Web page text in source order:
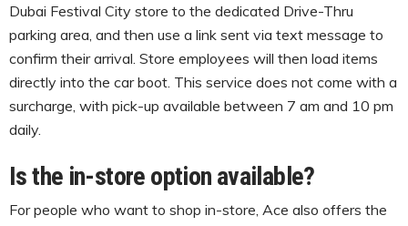
Dubai Festival City store to the dedicated Drive-Thru
parking area, and then use a link sent via text message to
confirm their arrival. Store employees will then load items
directly into the car boot. This service does not come with a
surcharge, with pick-up available between 7 am and 10 pm
daily.
Is the in-store option available?
For people who want to shop in-store, Ace also offers the